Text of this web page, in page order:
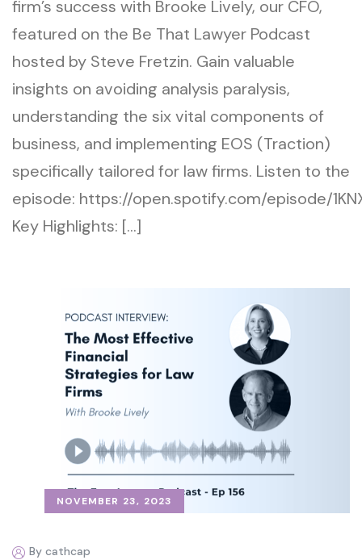
firm’s success with Brooke Lively, our CFO,
featured on the Be That Lawyer Podcast
hosted by Steve Fretzin. Gain valuable
insights on avoiding analysis paralysis,
understanding the six vital components of
business, and implementing EOS (Traction)
specifically tailored for law firms. Listen to the
episode: https://open.spotify.com/episode/
Key Highlights: […]
NOVEMBER 23, 2023
By cathcap